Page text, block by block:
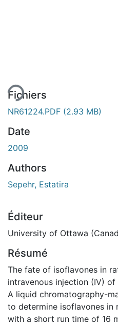
Fichiers
NR61224.PDF (2.93 MB)
Date
2009
Authors
Sepehr, Estatira
Éditeur
University of Ottawa
Résumé
The fate of isoflavones in
intravenous injection (IV)
A liquid chromatography-
to determine isoflavones in
with a short run time of 16